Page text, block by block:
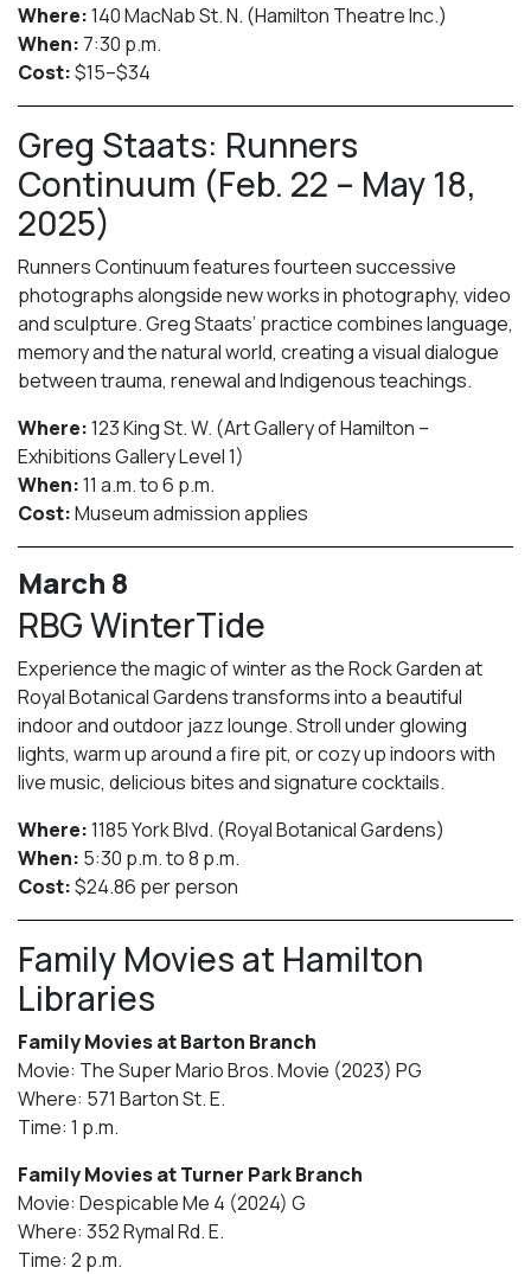
Where:140 MacNab St. N. (Hamilton Theatre Inc.)
When: 7:30 p.m.
Cost:$15–$34
Greg Staats: Runners
Continuum (Feb. 22 – May 18,
2025)
Runners Continuum features fourteen successive
photographs alongside new works in photography, video
and sculpture. Greg Staats’ practice combines language,
memory and the natural world, creating a visual dialogue
between trauma, renewal and Indigenous teachings.
Where:123 King St. W. (Art Gallery of Hamilton –
Exhibitions Gallery Level 1)
When:11 a.m. to 6 p.m.
Cost:Museum admission applies
March 8
RBG WinterTide
Experience the magic of winter as the Rock Garden at
Royal Botanical Gardens transforms into a beautiful
indoor and outdoor jazz lounge. Stroll under glowing
lights, warm up around a fire pit, or cozy up indoors with
live music, delicious bites and signature cocktails.
Where:1185 York Blvd. (Royal Botanical Gardens)
When: 5:30 p.m. to 8 p.m.
Cost:$24.86 per person
Family Movies at Hamilton
Libraries
Family Movies at Barton Branch
Movie: The Super Mario Bros. Movie (2023) PG
Where: 571 Barton St. E.
Time: 1 p.m.
Family Movies at Turner Park Branch
Movie: Despicable Me 4 (2024) G
Where: 352 Rymal Rd. E.
Time: 2 p.m.